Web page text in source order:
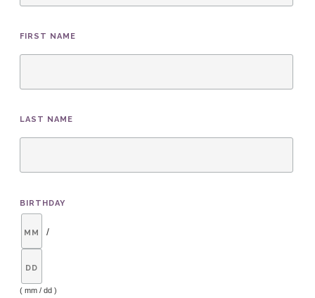
FIRST NAME
LAST NAME
BIRTHDAY
/
( mm / dd )